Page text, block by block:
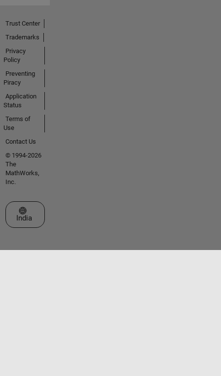
Trust Center
Trademarks
Privacy
Policy
Preventing
Piracy
Application
Status
Terms of
Use
Contact Us
© 1994-2026
The
MathWorks,
Inc.
Select a Web Site
India